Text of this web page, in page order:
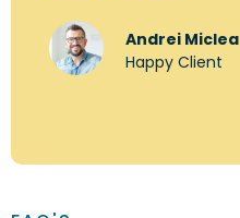
Andrei Miclea
Happy Client